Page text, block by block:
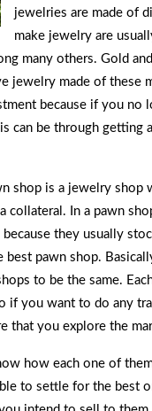
jewelries are made of
make jewelry are
many others. Gold
jewelry made of these
because if you no
can be through getting
shop is a jewelry
collateral. In a pawn
they usually
best pawn shop.
to be the same.
if you want to do any
that you explore the
how each one of
to settle for the best